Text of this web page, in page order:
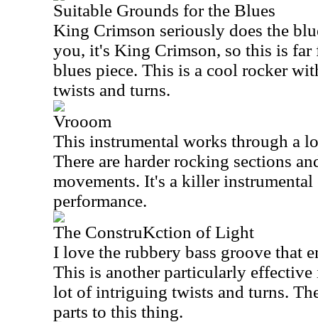
Suitable Grounds for the Blues
King Crimson seriously does the
you, it's King Crimson, so this is far
blues piece. This is a cool rocker
twists and turns.
Vrooom
This instrumental works through a
There are harder rocking sections
movements. It's a killer instrumental
performance.
The ConstruKction of Light
I love the rubbery bass groove that
This is another particularly effective
lot of intriguing twists and turns.
parts to this thing.